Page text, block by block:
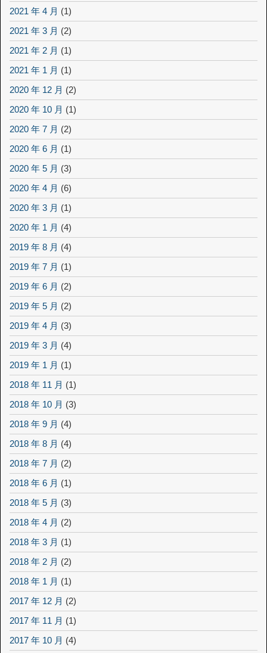
2021 年 4 月 (1)
2021 年 3 月 (2)
2021 年 2 月 (1)
2021 年 1 月 (1)
2020 年 12 月 (2)
2020 年 10 月 (1)
2020 年 7 月 (2)
2020 年 6 月 (1)
2020 年 5 月 (3)
2020 年 4 月 (6)
2020 年 3 月 (1)
2020 年 1 月 (4)
2019 年 8 月 (4)
2019 年 7 月 (1)
2019 年 6 月 (2)
2019 年 5 月 (2)
2019 年 4 月 (3)
2019 年 3 月 (4)
2019 年 1 月 (1)
2018 年 11 月 (1)
2018 年 10 月 (3)
2018 年 9 月 (4)
2018 年 8 月 (4)
2018 年 7 月 (2)
2018 年 6 月 (1)
2018 年 5 月 (3)
2018 年 4 月 (2)
2018 年 3 月 (1)
2018 年 2 月 (2)
2018 年 1 月 (1)
2017 年 12 月 (2)
2017 年 11 月 (1)
2017 年 10 月 (4)